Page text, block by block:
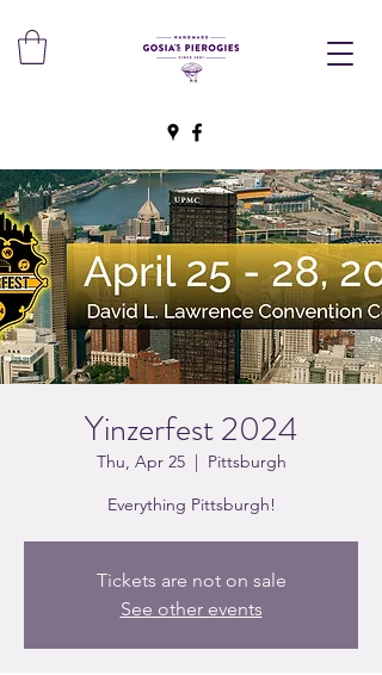
Yinzerfest 2024
Thu, Apr 25
  |
Pittsburgh
Everything Pittsburgh!
Tickets are not on sale
See other events